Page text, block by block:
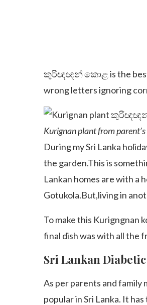
කුරිඥඥන් කොළ is the best
wrong letters ignoring
Kurignan plant from
During my Sri Lanka
the garden.This is
Lankan homes are with a
Gotukola.But,living in
To make this Kurigngnan
final dish was with all the
Sri Lankan
As per parents and family
popular in Sri Lanka. It